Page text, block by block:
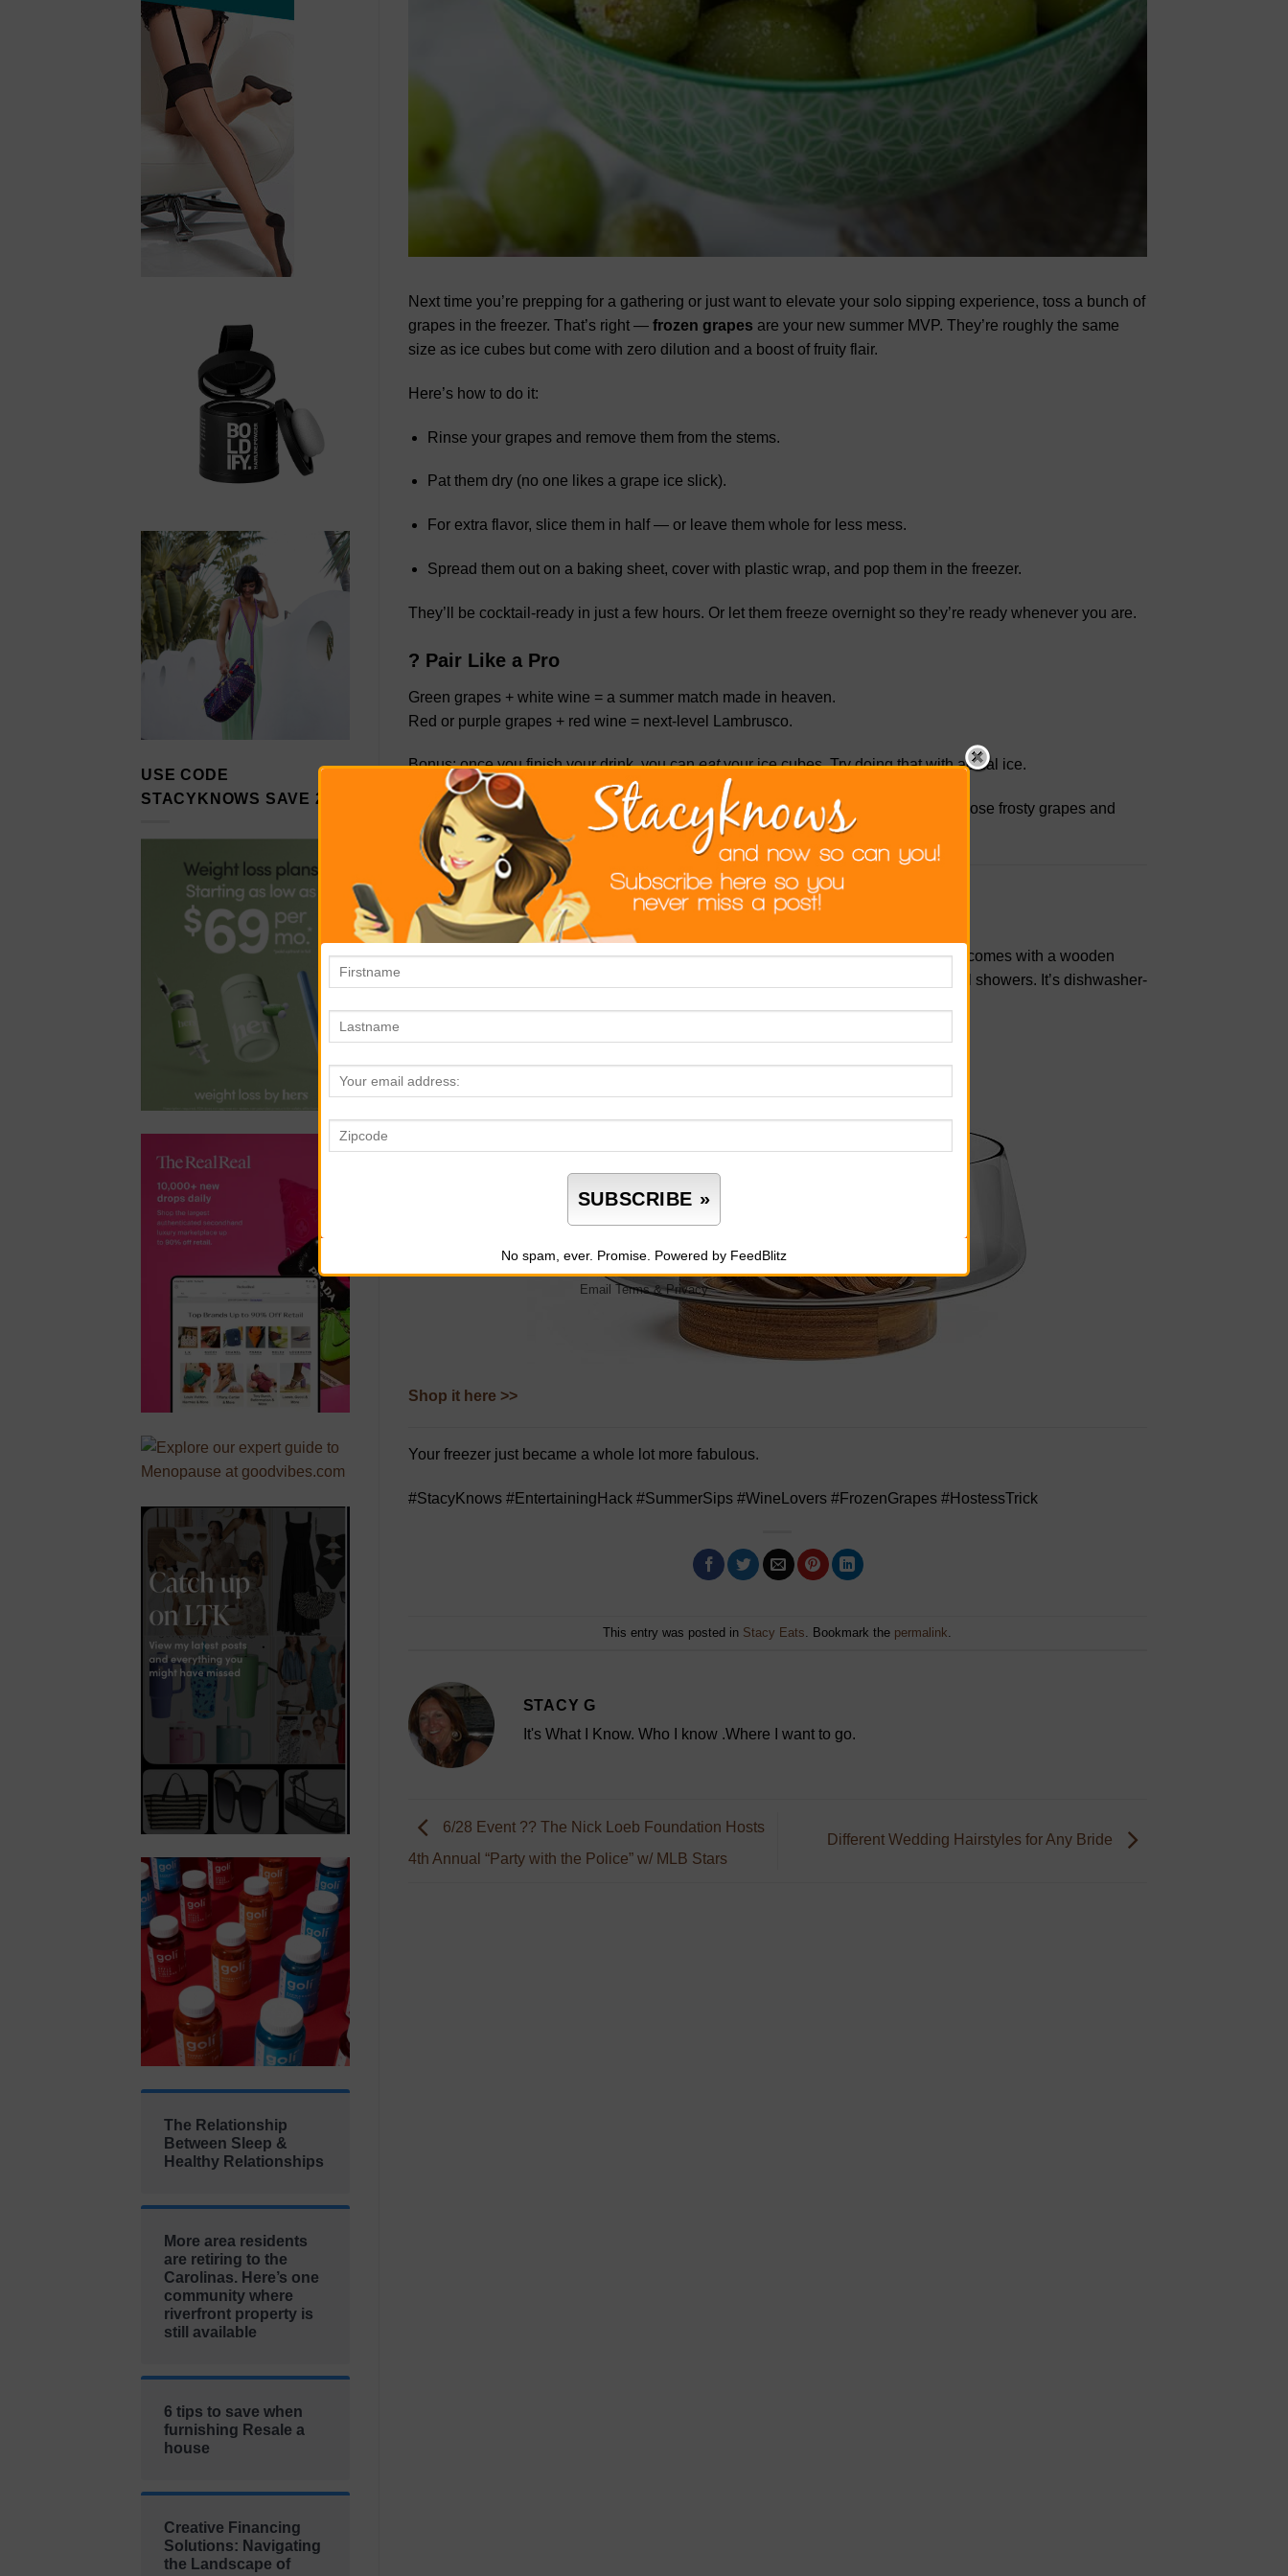
USE CODE
STACYKNOWS SAVE 20%
The Relationship
Between Sleep &
Healthy Relationships
More area residents
are retiring to the
Carolinas. Here’s one
community where
riverfront property is
still available
6 tips to save when
furnishing Resale a
house
Creative Financing
Solutions: Navigating
the Landscape of
Next time you’re prepping for a gathering or just want to elevate your solo sipping experience, toss a bunch of
grapes in the freezer. That’s right — frozen grapes are your new summer MVP. They’re roughly the same
size as ice cubes but come with zero dilution and a boost of fruity flair.
Here’s how to do it:
Rinse your grapes and remove them from the stems.
Pat them dry (no one likes a grape ice slick).
For extra flavor, slice them in half — or leave them whole for less mess.
Spread them out on a baking sheet, cover with plastic wrap, and pop them in the freezer.
They’ll be cocktail-ready in just a few hours. Or let them freeze overnight so they’re ready whenever you are.
? Pair Like a Pro
Green grapes + white wine = a summer match made in heaven.
Red or purple grapes + red wine = next-level Lambrusco.
Bonus: once you finish your drink, you caneatyour ice cubes. Try doing that with actual ice.
So the next time you’re pouring drinks for friends, or just treating yourself, pull out those frosty grapes and
enjoy a flavorful chill that keeps your drinks coolandclassy.
Product Pick: For Your Next Summer Spread
KITEISCAT Glass Salad Bowl Set
Why serve your salads in a boring old mixing bowl? This elegant glass salad bowl comes with a wooden
base and matching utensils — perfect for everything from backyard dinners to bridal showers. It’s dishwasher-
Shop it here >>
Your freezer just became a whole lot more fabulous.
#StacyKnows #EntertainingHack #SummerSips #WineLovers #FrozenGrapes #HostessTrick
This entry was posted in Stacy Eats . Bookmark the permalink
STACY G
It's What I Know. Who I know .Where I want to go.
6/28 Event ?? The Nick Loeb Foundation Hosts
4th Annual “Party with the Police” w/ MLB Stars
Different Wedding Hairstyles for Any Bride
No spam, ever. Promise. Powered by FeedBlitz
Email Terms&Privacy